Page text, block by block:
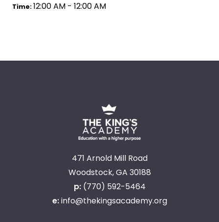
Time:12:00 AM - 12:00 AM
471 Arnold Mill Road
Woodstock, GA 30188
p: (770) 592-5464
e:info@thekingsacademy.org